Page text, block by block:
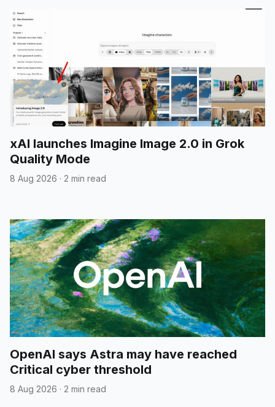
xAI launches Imagine Image 2.0 in Grok
Quality Mode
8 Aug 2026 · 2 min read
OpenAI says Astra may have reached
Critical cyber threshold
8 Aug 2026 · 2 min read